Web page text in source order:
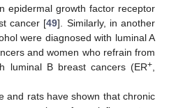
epidermal growth factor receptor
cancer [49]. Similarly, in another
were diagnosed with luminal A
and women who refrain from
luminal B breast cancers (ER+
and rats have shown that chronic